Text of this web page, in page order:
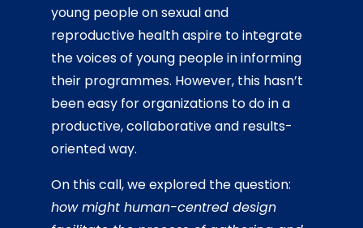
young people on sexual and
reproductive health aspire to integrate
the voices of young people in informing
their programmes. However, this hasn’t
been easy for organizations to do in a
productive, collaborative and results-
oriented way.
On this call, we explored the question:
how might human-centred design